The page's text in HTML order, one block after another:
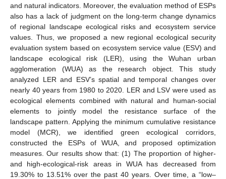
and natural indicators. Moreover, the evaluation method of ESPs
also has a lack of judgment on the long-term change dynamics
of regional landscape ecological risks and ecosystem service
values. Thus, we proposed a new regional ecological security
evaluation system based on ecosystem service value (ESV) and
landscape ecological risk (LER), using the Wuhan urban
agglomeration (WUA) as the research object. This study
analyzed LER and ESV’s spatial and temporal changes over
nearly 40 years from 1980 to 2020. LER and LSV were used as
ecological elements combined with natural and human-social
elements to jointly model the resistance surface of the
landscape pattern. Applying the minimum cumulative resistance
model (MCR), we identified green ecological corridors,
constructed the ESPs of WUA, and proposed optimization
measures. Our results show that: (1) The proportion of higher-
and high-ecological-risk areas in WUA has decreased from
19.30% to 13.51% over the past 40 years. Over time, a “low–